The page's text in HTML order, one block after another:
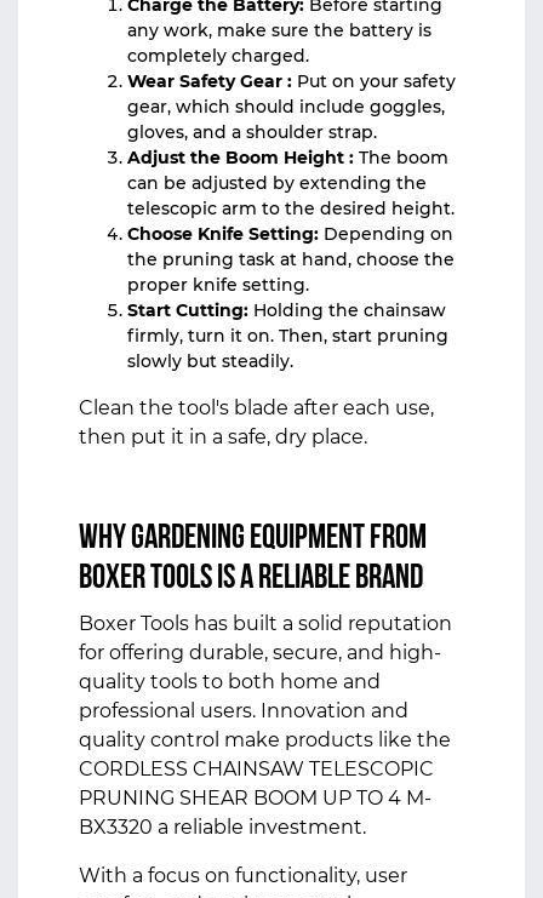
Charge the Battery: Before starting
any work, make sure the battery is
completely charged.
Wear Safety Gear : Put on your safety
gear, which should include goggles,
gloves, and a shoulder strap.
Adjust the Boom Height : The boom
can be adjusted by extending the
telescopic arm to the desired height.
Choose Knife Setting: Depending on
the pruning task at hand, choose the
proper knife setting.
Start Cutting: Holding the chainsaw
firmly, turn it on. Then, start pruning
slowly but steadily.
Clean the tool's blade after each use,
then put it in a safe, dry place.
Why Gardening Equipment from
Boxer Tools Is a Reliable Brand
Boxer Tools has built a solid reputation
for offering durable, secure, and high-
quality tools to both home and
professional users. Innovation and
quality control make products like the
CORDLESS CHAINSAW TELESCOPIC
PRUNING SHEAR BOOM UP TO 4 M-
BX3320 a reliable investment.
With a focus on functionality, user